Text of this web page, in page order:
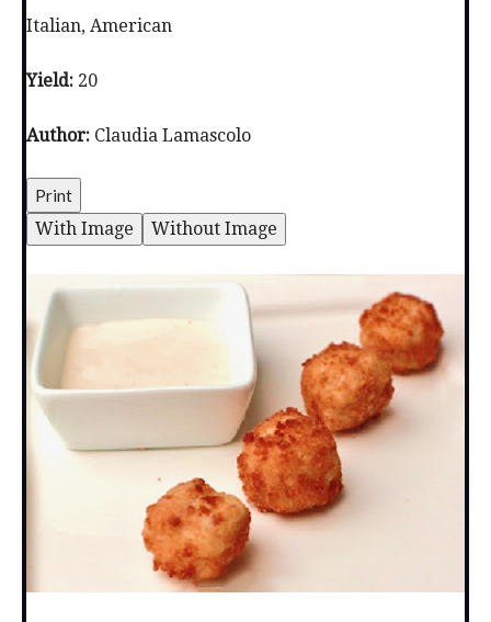
Italian, American
Yield: 20
Author: Claudia Lamascolo
Print
With Image Without Image